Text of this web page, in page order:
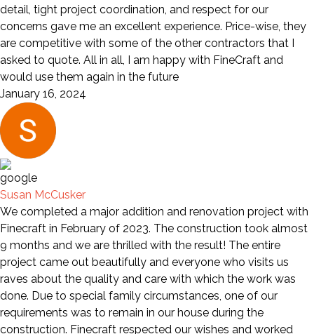
detail, tight project coordination, and respect for our
concerns gave me an excellent experience. Price-wise, they
are competitive with some of the other contractors that I
asked to quote. All in all, I am happy with FineCraft and
would use them again in the future
January 16, 2024
Susan McCusker
We completed a major addition and renovation project with
Finecraft in February of 2023. The construction took almost
9 months and we are thrilled with the result! The entire
project came out beautifully and everyone who visits us
raves about the quality and care with which the work was
done. Due to special family circumstances, one of our
requirements was to remain in our house during the
construction. Finecraft respected our wishes and worked